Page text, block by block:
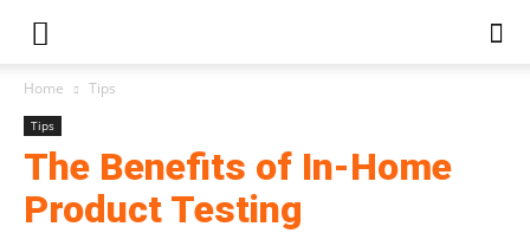
Home Tips
Tips
The Benefits of In-Home
Product Testing